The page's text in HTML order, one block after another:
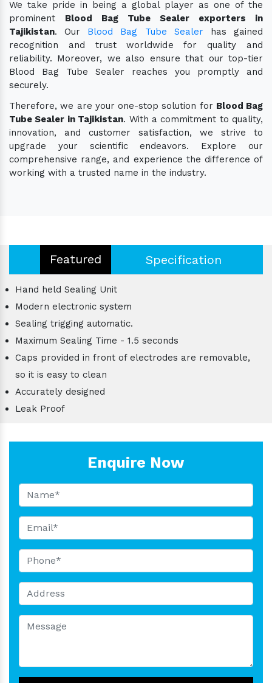
We take pride in being a global player as one of the
prominent Blood Bag Tube Sealer exporters in
Tajikistan. Our Blood Bag Tube Sealerhas gained
recognition and trust worldwide for quality and
reliability. Moreover, we also ensure that our top-tier
Blood Bag Tube Sealer reaches you promptly and
securely.
Therefore, we are your one-stop solution for Blood Bag
Tube Sealer in Tajikistan. With a commitment to quality,
innovation, and customer satisfaction, we strive to
upgrade your scientific endeavors. Explore our
comprehensive range, and experience the difference of
working with a trusted name in the industry.
Featured Specification
Hand held Sealing Unit
Modern electronic system
Sealing trigging automatic.
Maximum Sealing Time - 1.5 seconds
Caps provided in front of electrodes are removable,
so it is easy to clean
Accurately designed
Leak Proof
Enquire Now